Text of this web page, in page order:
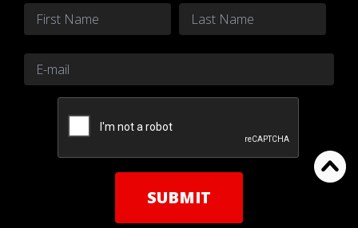
Name
First Last
Email *